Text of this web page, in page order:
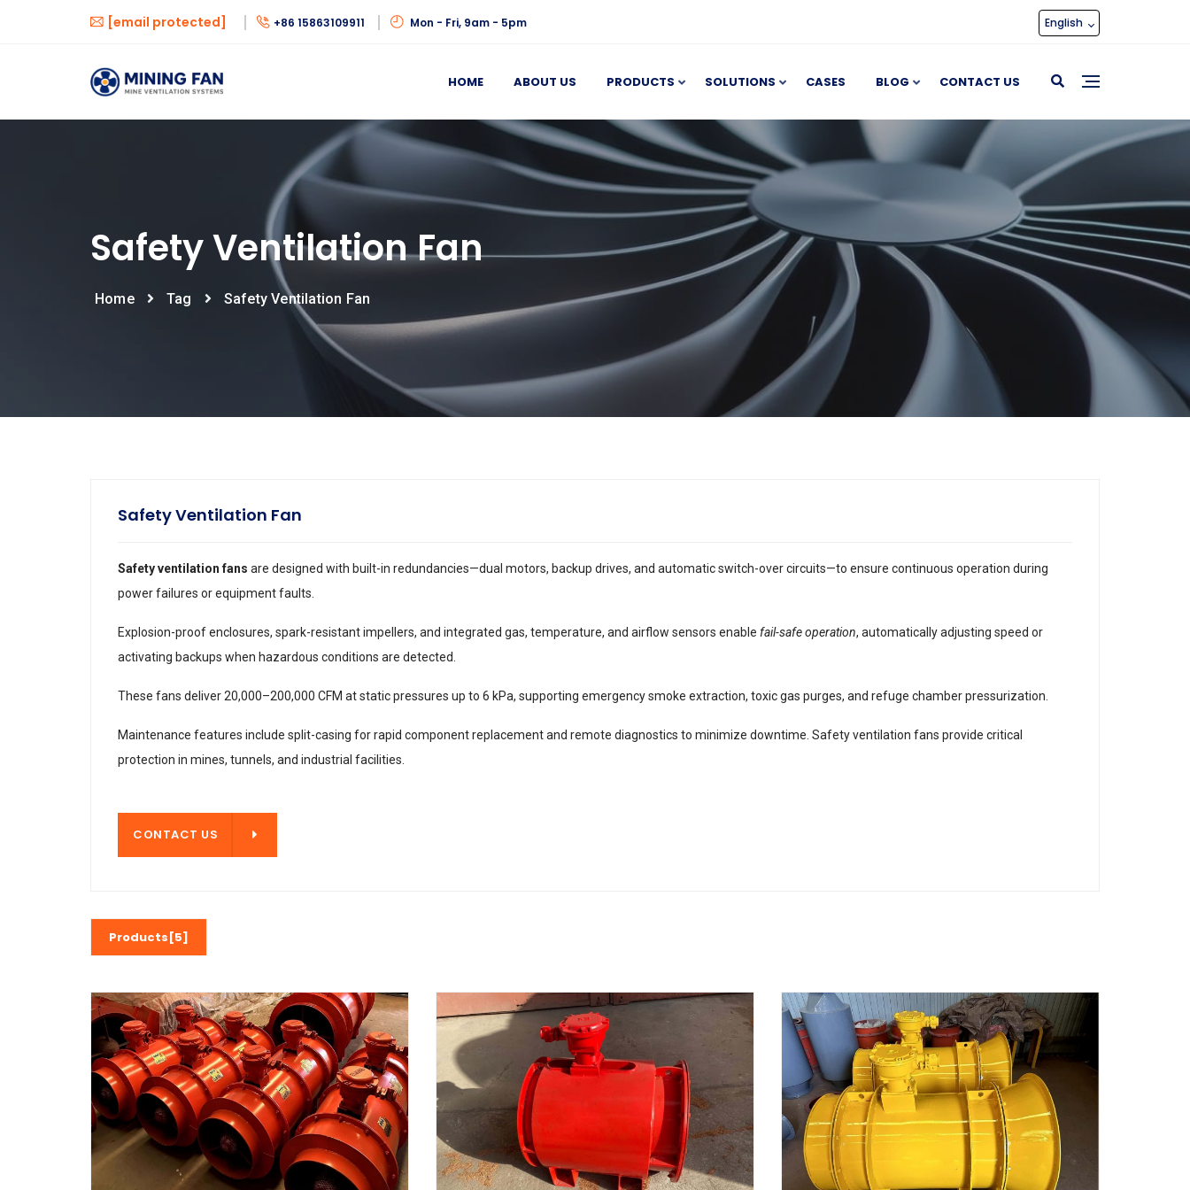
[email protected] +86 15863109911 Mon - Fri, 9am - 5pm English
HOME ABOUT US PRODUCTS SOLUTIONS CASES BLOG CONTACT US
Safety Ventilation Fan
Home Tag Safety Ventilation Fan
Safety Ventilation Fan
Safety ventilation fans are designed with built-in redundancies—dual motors, backup drives, and automatic switch-over circuits—to ensure continuous operation during
power failures or equipment faults.
Explosion-proof enclosures, spark-resistant impellers, and integrated gas, temperature, and airflow sensors enable fail-safe operation, automatically adjusting speed or
activating backups when hazardous conditions are detected.
These fans deliver 20,000–200,000 CFM at static pressures up to 6 kPa, supporting emergency smoke extraction, toxic gas purges, and refuge chamber pressurization.
Maintenance features include split-casing for rapid component replacement and remote diagnostics to minimize downtime. Safety ventilation fans provide critical
protection in mines, tunnels, and industrial facilities.
CONTACT US
Products[5]